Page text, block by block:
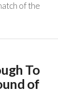
of the
To
of